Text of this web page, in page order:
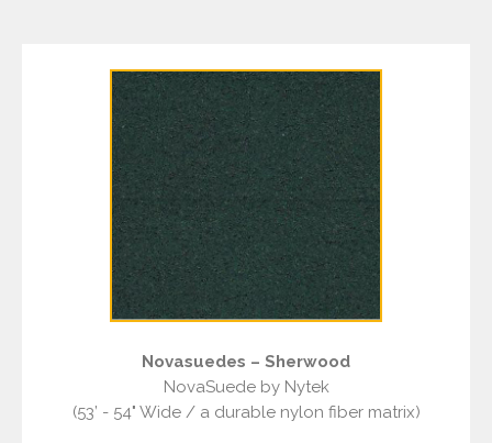
Novasuedes – Sherwood
NovaSuede by Nytek
(53’ - 54" Wide / a durable nylon fiber matrix)